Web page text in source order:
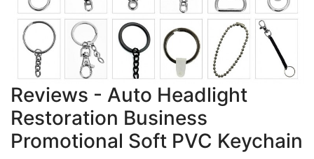
Reviews - Auto Headlight
Restoration Business
Promotional Soft PVC Keychain